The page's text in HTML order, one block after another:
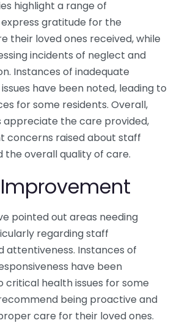
highlight a range of
gratitude for the
their loved ones received, while
incidents of neglect and
Instances of inadequate
have been noted, leading to
for some residents. Overall,
appreciate the care provided,
concerns raised about staff
the overall quality of care.
pointed out areas needing
regarding staff
attentiveness. Instances of
have been
critical health issues for some
being proactive and
care for their loved ones.